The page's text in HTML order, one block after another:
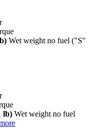
Wet weight no fuel ("S"
lb) Wet weight no fuel